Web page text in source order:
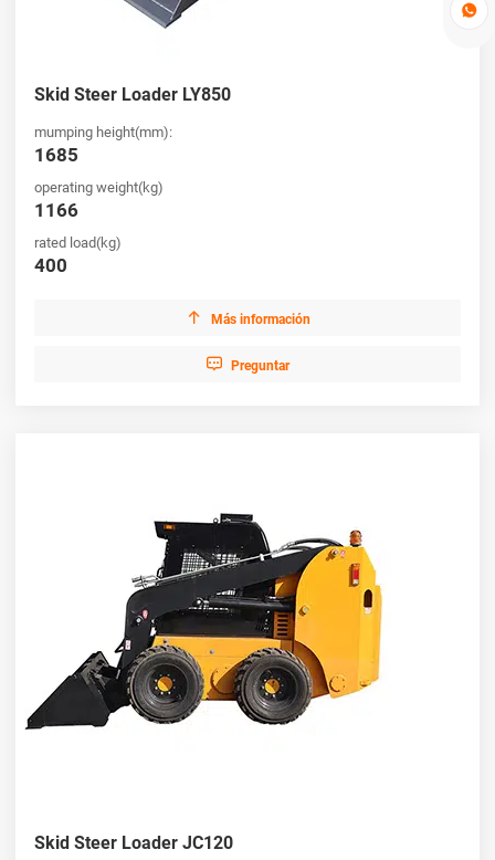

Skid Steer Loader LY850
mumping height(mm):
1685
operating weight(kg)
1166
rated load(kg)
400
 Más información
 Preguntar
Skid Steer Loader JC120